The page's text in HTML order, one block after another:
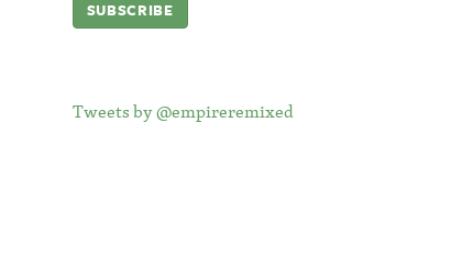
Tweets by @empireremixed